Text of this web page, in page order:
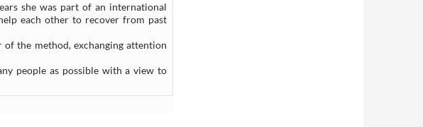
she was part of an international
each other to recover from past
of the method, exchanging attention
people as possible with a view to